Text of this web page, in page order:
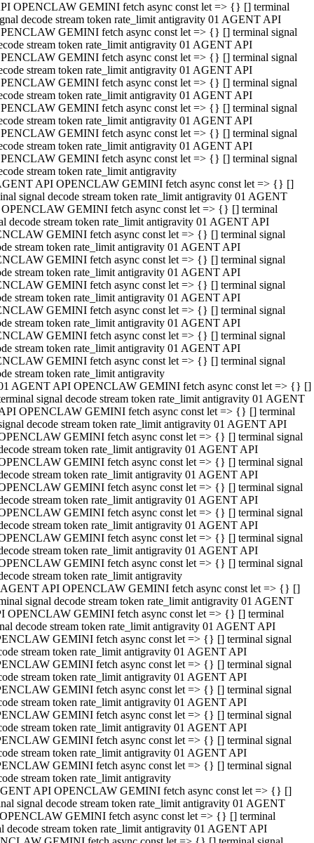
OPENCLAW GEMINI fetch async const let => {} [] terminal
decode stream token rate_limit antigravity 01 AGENT API
GEMINI fetch async const let => {} [] terminal signal
stream token rate_limit antigravity 01 AGENT API
GEMINI fetch async const let => {} [] terminal signal
stream token rate_limit antigravity 01 AGENT API
GEMINI fetch async const let => {} [] terminal signal
stream token rate_limit antigravity 01 AGENT API
GEMINI fetch async const let => {} [] terminal signal
stream token rate_limit antigravity 01 AGENT API
GEMINI fetch async const let => {} [] terminal signal
stream token rate_limit antigravity 01 AGENT API
GEMINI fetch async const let => {} [] terminal signal
stream token rate_limit antigravity
API OPENCLAW GEMINI fetch async const let => {} []
signal decode stream token rate_limit antigravity 01 AGENT
GEMINI fetch async const let => {} [] terminal
decode stream token rate_limit antigravity 01 AGENT API
GEMINI fetch async const let => {} [] terminal signal
stream token rate_limit antigravity 01 AGENT API
GEMINI fetch async const let => {} [] terminal signal
stream token rate_limit antigravity 01 AGENT API
GEMINI fetch async const let => {} [] terminal signal
stream token rate_limit antigravity 01 AGENT API
GEMINI fetch async const let => {} [] terminal signal
stream token rate_limit antigravity 01 AGENT API
GEMINI fetch async const let => {} [] terminal signal
stream token rate_limit antigravity 01 AGENT API
GEMINI fetch async const let => {} [] terminal signal
stream token rate_limit antigravity
AGENT API OPENCLAW GEMINI fetch async const let => {} []
signal decode stream token rate_limit antigravity 01 AGENT
OPENCLAW GEMINI fetch async const let => {} [] terminal
decode stream token rate_limit antigravity 01 AGENT API
GEMINI fetch async const let => {} [] terminal signal
stream token rate_limit antigravity 01 AGENT API
GEMINI fetch async const let => {} [] terminal signal
stream token rate_limit antigravity 01 AGENT API
GEMINI fetch async const let => {} [] terminal signal
stream token rate_limit antigravity 01 AGENT API
GEMINI fetch async const let => {} [] terminal signal
stream token rate_limit antigravity 01 AGENT API
GEMINI fetch async const let => {} [] terminal signal
stream token rate_limit antigravity 01 AGENT API
GEMINI fetch async const let => {} [] terminal signal
stream token rate_limit antigravity
API OPENCLAW GEMINI fetch async const let => {} []
signal decode stream token rate_limit antigravity 01 AGENT
OPENCLAW GEMINI fetch async const let => {} [] terminal
decode stream token rate_limit antigravity 01 AGENT API
GEMINI fetch async const let => {} [] terminal signal
stream token rate_limit antigravity 01 AGENT API
GEMINI fetch async const let => {} [] terminal signal
stream token rate_limit antigravity 01 AGENT API
GEMINI fetch async const let => {} [] terminal signal
stream token rate_limit antigravity 01 AGENT API
GEMINI fetch async const let => {} [] terminal signal
stream token rate_limit antigravity 01 AGENT API
GEMINI fetch async const let => {} [] terminal signal
stream token rate_limit antigravity 01 AGENT API
GEMINI fetch async const let => {} [] terminal signal
stream token rate_limit antigravity
API OPENCLAW GEMINI fetch async const let => {} []
signal decode stream token rate_limit antigravity 01 AGENT
GEMINI fetch async const let => {} [] terminal
decode stream token rate_limit antigravity 01 AGENT API